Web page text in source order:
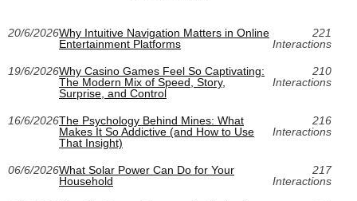
20/6/2026Why Intuitive Navigation Matters in Online
Entertainment Platforms
221
Interactions
19/6/2026Why Casino Games Feel So Captivating:
The Modern Mix of Speed, Story,
Surprise, and Control
210
Interactions
16/6/2026The Psychology Behind Mines: What
Makes It So Addictive (and How to Use
That Insight)
216
Interactions
06/6/2026What Solar Power Can Do for Your
Household
217
Interactions